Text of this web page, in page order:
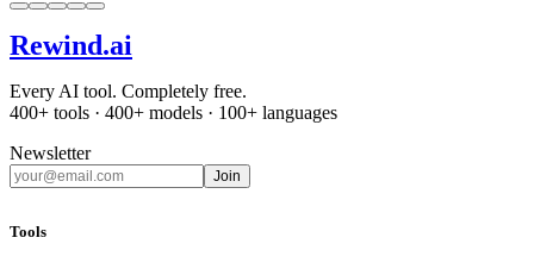
Rewind.ai
Every AI tool. Completely free.
400+ tools · 400+ models · 100+ languages
Newsletter
Join
Tools